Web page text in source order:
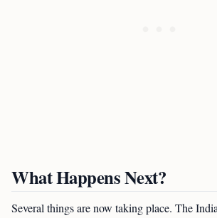
What Happens Next?
Several things are now taking place. The